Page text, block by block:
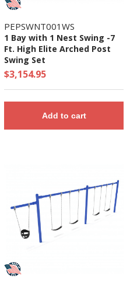
PEPSWNT001WS
1 Bay with 1 Nest Swing -7
Ft. High Elite Arched Post
Swing Set
$3,154.95
Add to cart